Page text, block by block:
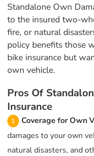
Standalone Own
to the insured two-
fire, or natural
policy benefits those
bike insurance but
own vehicle.
Pros Of
Insurance
Coverage for Own
damages to your own
natural disasters, and